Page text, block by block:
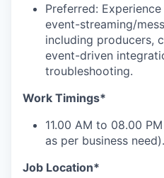
Preferred:
event-streaming/
including producers,
event-driven
troubleshooting.
Work Timings*
11.00 AM to 08.00
as per business need).
Job Location*